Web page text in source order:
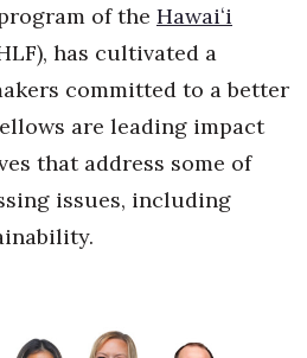
Day
of the Hawaiʻi
has cultivated a
committed to a better
are leading impact
that address some of
issues, including